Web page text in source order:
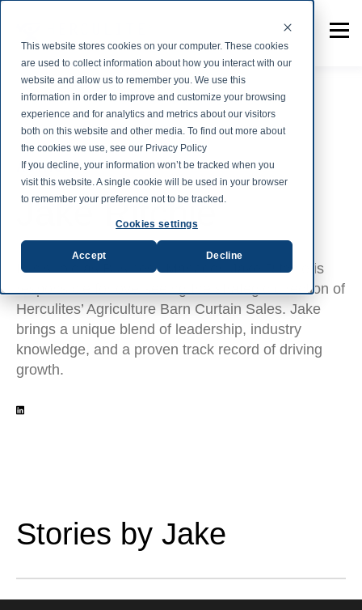
This website stores cookies on your computer. These cookies
are used to collect information about how you interact with our
website and allow us to remember you. We use this
information in order to improve and customize your browsing
experience and for analytics and metrics about our visitors
both on this website and other media. To find out more about
the cookies we use, see our Privacy Policy
If you decline, your information won’t be tracked when you
visit this website. A single cookie will be used in your browser
to remember your preference not to be tracked.
Cookies settings
Accept Decline
AUTHOR
Jake Ritchie
In his role as Business Manager, Jake Ritchie is
responsible for overseeing the strategic direction of
Herculites’ Agriculture Barn Curtain Sales. Jake
brings a unique blend of leadership, industry
knowledge, and a proven track record of driving
growth.
Stories by Jake